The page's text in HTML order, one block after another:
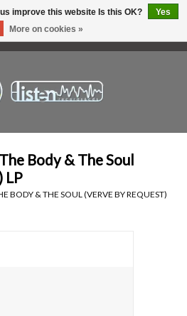
Body & The Soul
LP
BODY & THE SOUL (VERVE BY REQUEST)
improve this website Is this OK?
Yes
More on cookies »